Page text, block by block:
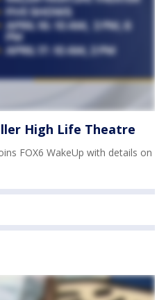
High Life Theatre
FOX6 WakeUp with details on